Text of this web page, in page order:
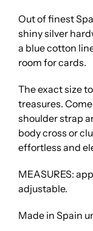
Out of finest
shiny silver
a blue cotton
room for cards.
The exact size
treasures.
shoulder strap
body cross or
effortless and
MEASURES:
adjustable.
Made in Spain